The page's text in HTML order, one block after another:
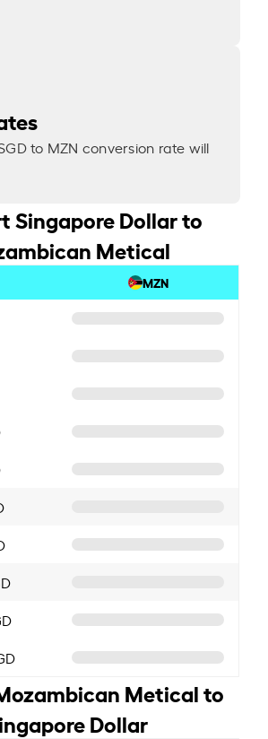
to MZN conversion rate will
Singapore Dollar to
Metical
MZN
Metical to
Dollar